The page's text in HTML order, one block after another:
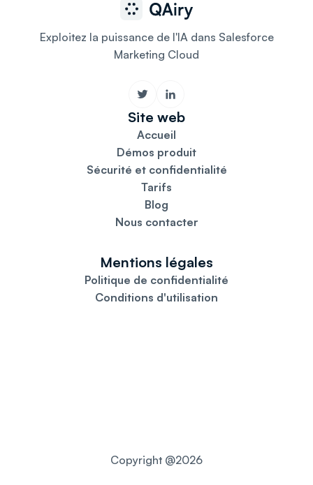
Exploitez la puissance de l'IA dans Salesforce
Marketing Cloud
Site web
Accueil
Démos produit
Sécurité et confidentialité
Tarifs
Blog
Nous contacter
Mentions légales
Politique de confidentialité
Conditions d'utilisation
Copyright @2026